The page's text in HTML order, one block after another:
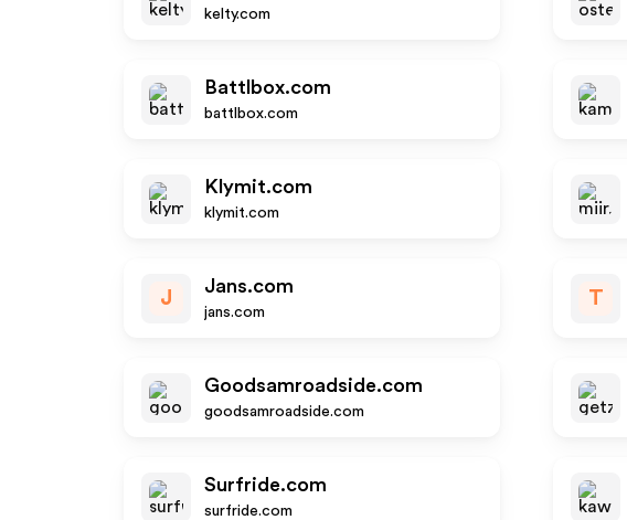
kelty.com
Battlbox.com
battlbox.com
Klymit.com
klymit.com
J
Jans.com
jans.com
T
Goodsamroadside.com
goodsamroadside.com
Surfride.com
surfride.com